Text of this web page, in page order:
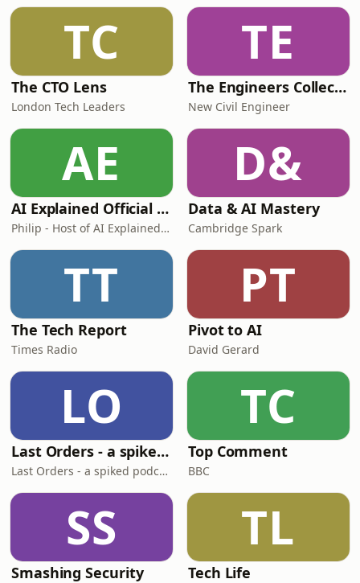
TC
The CTO Lens
London Tech Leaders
TE
The Engineers Collective
New Civil Engineer
AE
AI Explained Official Podcast
Philip - Host of AI Explained YT
D&
Data & AI Mastery
Cambridge Spark
TT
The Tech Report
Times Radio
PT
Pivot to AI
David Gerard
LO
Last Orders - a spiked podcast
Last Orders - a spiked podcast
TC
Top Comment
BBC
SS
Smashing Security
TL
Tech Life